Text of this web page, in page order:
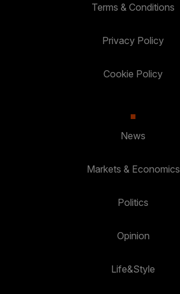
Terms & Conditions
Privacy Policy
Cookie Policy
News
Markets & Economics
Politics
Opinion
Life&Style